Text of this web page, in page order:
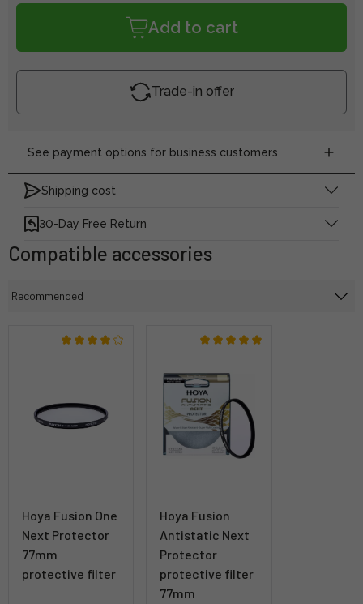
Add to cart
Trade-in offer
See payment options for business customers
Shipping cost
30-Day Free Return
Compatible accessories
Hoya Fusion One
Next Protector
77mm
protective filter
Hoya Fusion
Antistatic Next
Protector
protective filter
77mm